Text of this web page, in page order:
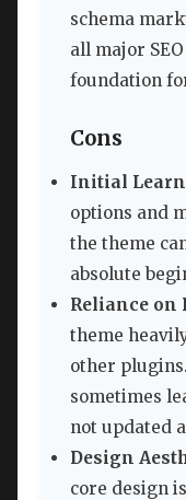
schema
all major
foundation
Cons
Initial
options and
the theme
absolute
Reliance on
theme
other
sometimes
not updated
Design
core design